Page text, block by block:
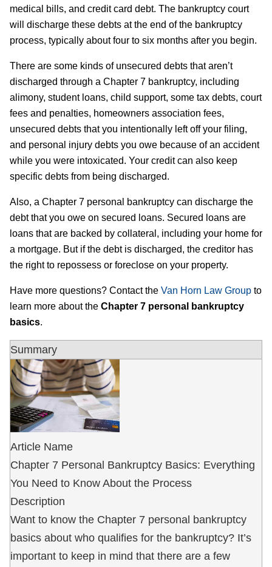
medical bills, and credit card debt. The bankruptcy court
will discharge these debts at the end of the bankruptcy
process, typically about four to six months after you begin.
There are some kinds of unsecured debts that aren’t
discharged through a Chapter 7 bankruptcy, including
alimony, student loans, child support, some tax debts, court
fees and penalties, homeowners association fees,
unsecured debts that you intentionally left off your filing,
and personal injury debts you owe because of an accident
while you were intoxicated. Your credit can also keep
specific debts from being discharged.
Also, a Chapter 7 personal bankruptcy can discharge the
debt that you owe on secured loans. Secured loans are
loans that are backed by collateral, including your home for
a mortgage. But if the debt is discharged, the creditor has
the right to repossess or foreclose on your property.
Have more questions? Contact the Van Horn Law Group to
learn more about the Chapter 7 personal bankruptcy
basics.
Summary
Article Name
Chapter 7 Personal Bankruptcy Basics: Everything
You Need to Know About the Process
Description
Want to know the Chapter 7 personal bankruptcy
basics about who qualifies for the bankruptcy? It’s
important to keep in mind that there are a few